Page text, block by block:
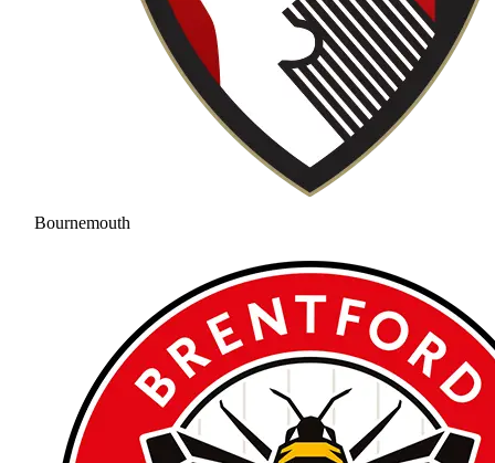
Bournemouth